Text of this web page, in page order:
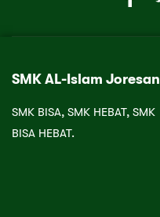
SMK AL-Islam Joresan
SMK BISA, SMK HEBAT, SMK
BISA HEBAT.